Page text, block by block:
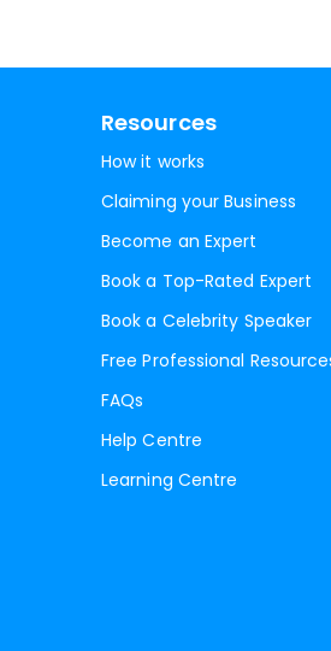
Resources
How it works
Claiming your Business
Become an Expert
Book a Top-Rated Expert
Book a Celebrity Speaker
Free Professional
FAQs
Help Centre
Learning Centre